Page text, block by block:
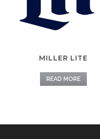
MILLER LITE
READ MORE